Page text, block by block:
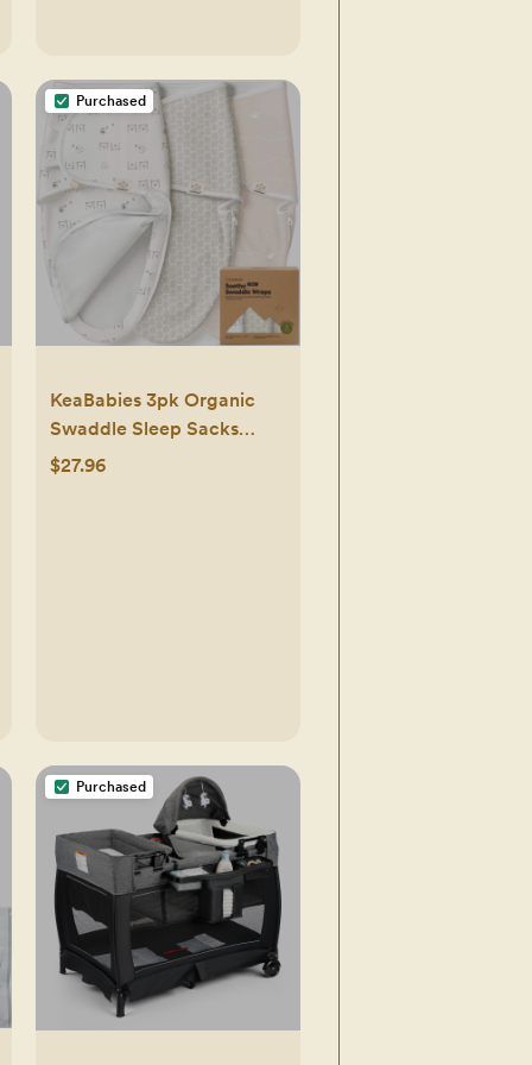
Purchased
KeaBabies 3pk Organic
Swaddle Sleep Sacks
Baby, Newborn Swaddles
$27.96
Purchased